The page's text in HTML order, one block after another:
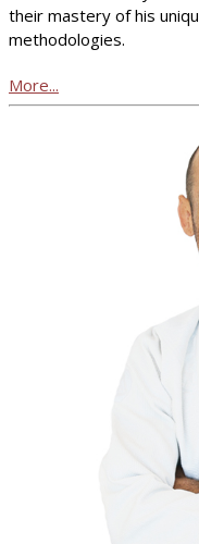
their mastery of his
methodologies.
More...